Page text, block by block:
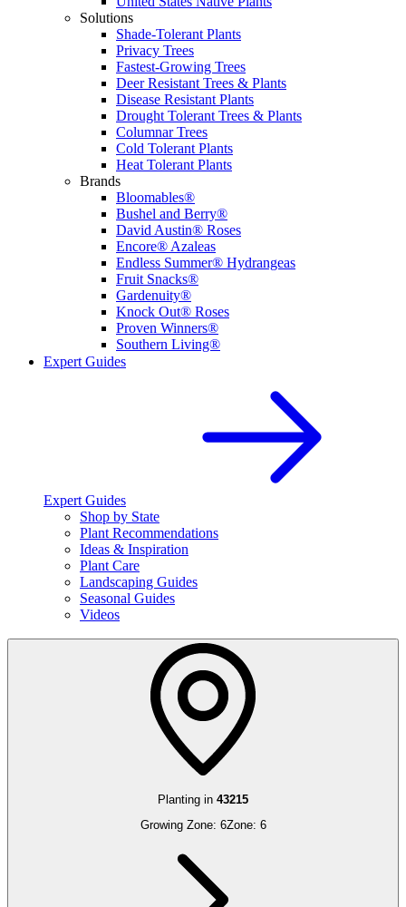
Solutions
Shade-Tolerant Plants
Privacy Trees
Fastest-Growing Trees
Deer Resistant Trees & Plants
Disease Resistant Plants
Drought Tolerant Trees & Plants
Columnar Trees
Cold Tolerant Plants
Heat Tolerant Plants
Brands
Bloomables®
Bushel and Berry®
David Austin® Roses
Encore® Azaleas
Endless Summer® Hydrangeas
Fruit Snacks®
Gardenuity®
Knock Out® Roses
Proven Winners®
Southern Living®
Expert Guides
Expert Guides
Shop by State
Plant Recommendations
Ideas & Inspiration
Plant Care
Landscaping Guides
Seasonal Guides
Videos
Planting in 43215
Growing Zone: 6Zone: 6